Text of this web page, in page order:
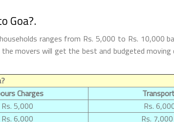
Goa?.
ranges from Rs. 5,000 to Rs. 10,000
movers will get the best and budgeted
Charges
5,000
Rs.
6,000
Rs.